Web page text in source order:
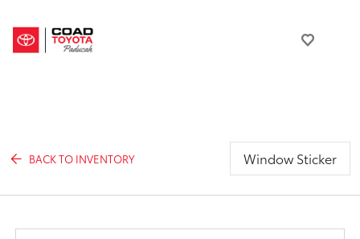
BACK TO INVENTORY Window Sticker